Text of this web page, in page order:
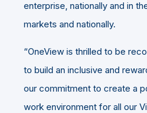
enterprise, nationally and in
markets and nationally.
“OneView is thrilled to be
to build an inclusive and
our commitment to create a
work environment for all our